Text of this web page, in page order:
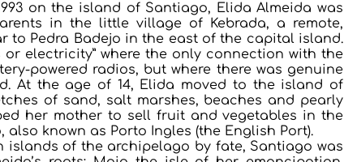
on the island of Santiago, Elida Almeida was
in the little village of Kebrada, a remote,
to Pedra Badejo in the east of the capital island.
or electricity” where the only connection with the
powered radios, but where there was genuine
At the age of 14, Elida moved to the island of
of sand, salt marshes, beaches and pearly
her mother to sell fruit and vegetables in the
also known as Porto Ingles (the English Port).
islands of the archipelago by fate, Santiago was